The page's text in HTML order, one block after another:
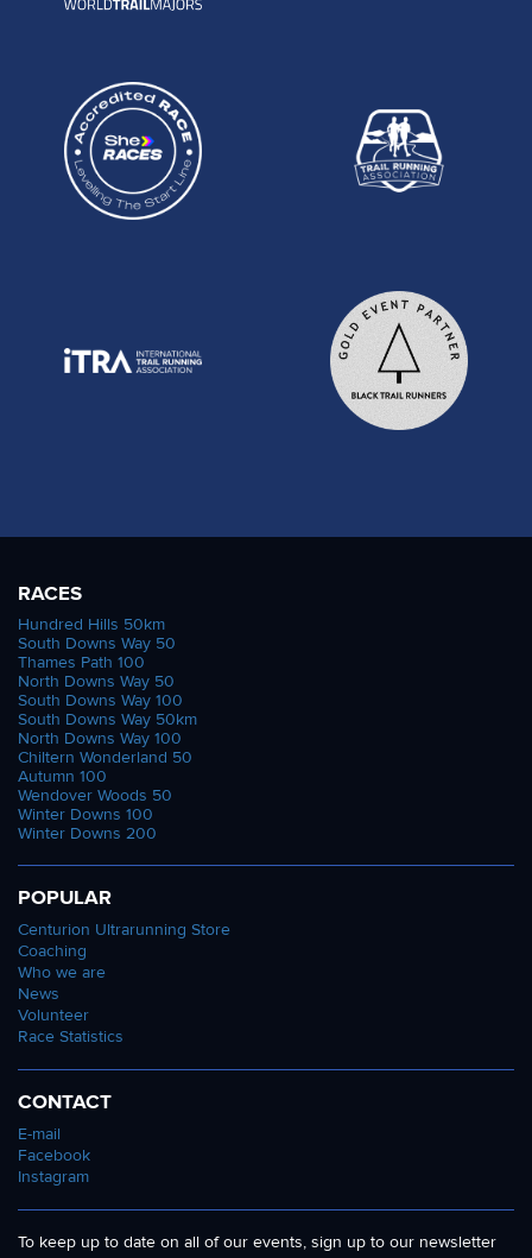
RACES
Hundred Hills 50km
South Downs Way 50
Thames Path 100
North Downs Way 50
South Downs Way 100
South Downs Way 50km
North Downs Way 100
Chiltern Wonderland 50
Autumn 100
Wendover Woods 50
Winter Downs 100
Winter Downs 200
POPULAR
Centurion Ultrarunning Store
Coaching
Who we are
News
Volunteer
Race Statistics
CONTACT
E-mail
Facebook
Instagram
To keep up to date on all of our events, sign up to our newsletter